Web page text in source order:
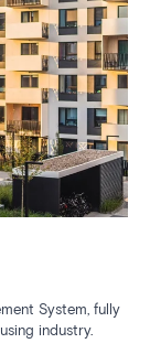
System, fully
industry.